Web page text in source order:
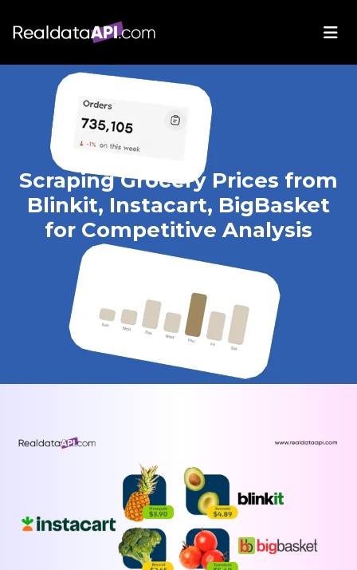
Scraping Grocery Prices from
Blinkit, Instacart, BigBasket
for Competitive Analysis
Apr 09, 2025